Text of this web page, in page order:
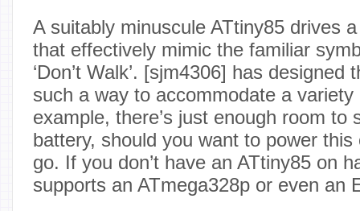
A suitably minuscule ATtiny85 drives
that effectively mimic the familiar
‘Don’t Walk’. [sjm4306] has
such a way to accommodate a
example, there’s just enough room to
battery, should you want to power
go. If you don’t have an ATtiny85 on
supports an ATmega328p or even an